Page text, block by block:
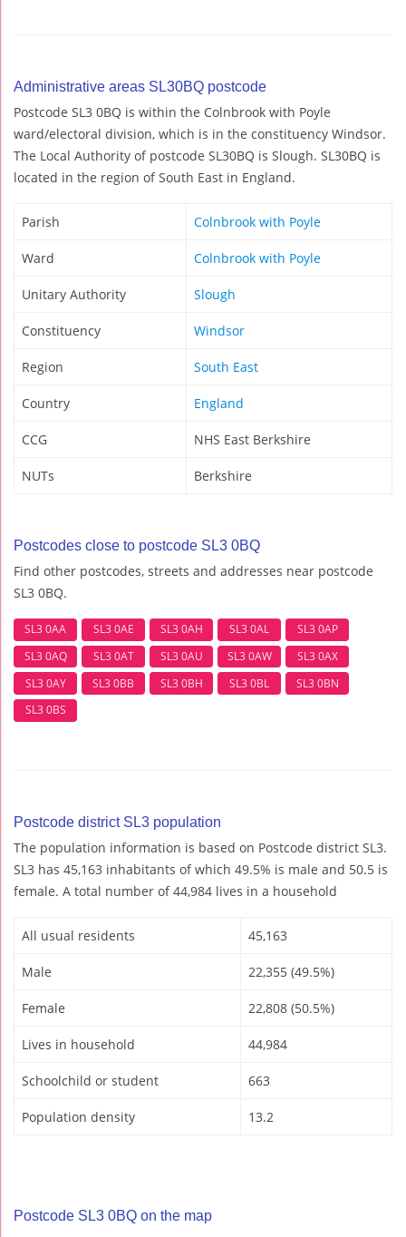
Administrative areas SL30BQ postcode
Postcode SL3 0BQ is within the Colnbrook with Poyle
ward/electoral division, which is in the constituency Windsor.
The Local Authority of postcode SL30BQ is Slough. SL30BQ is
located in the region of South East in England.
Parish Colnbrook with Poyle
Ward Colnbrook with Poyle
Unitary Authority Slough
Constituency Windsor
Region South East
Country England
CCG NHS East Berkshire
NUTs Berkshire
Postcodes close to postcode SL3 0BQ
Find other postcodes, streets and addresses near postcode
SL3 0BQ.
SL3 0AA SL3 0AE SL3 0AH SL3 0AL
SL3 0AP
SL3 0AQ
SL3 0AT SL3 0AU SL3 0AW
SL3 0AX
SL3 0AY
SL3 0BB SL3 0BH SL3 0BL
SL3 0BN
SL3 0BS
Postcode district SL3 population
The population information is based on Postcode district SL3.
SL3 has 45,163 inhabitants of which 49.5% is male and 50.5 is
female. A total number of 44,984 lives in a household
All usual residents 45,163
Male 22,355 (49.5%)
Female 22,808 (50.5%)
Lives in household 44,984
Schoolchild or student 663
Population density 13.2
Postcode SL3 0BQ on the map